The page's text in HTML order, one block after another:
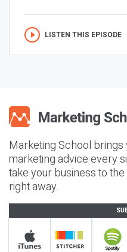
LISTEN THIS EPISODE
Marketing School
marketing advice every
take your business to
right away.